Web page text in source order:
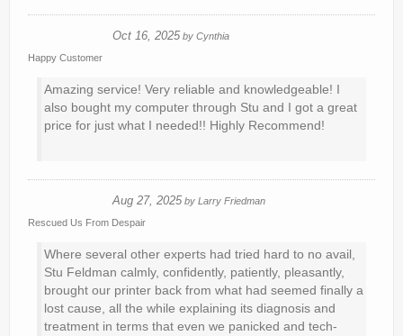
Oct 16, 2025 by Cynthia
Happy Customer
Amazing service! Very reliable and knowledgeable! I
also bought my computer through Stu and I got a great
price for just what I needed!! Highly Recommend!
Aug 27, 2025 by Larry Friedman
Rescued Us From Despair
Where several other experts had tried hard to no avail,
Stu Feldman calmly, confidently, patiently, pleasantly,
brought our printer back from what had seemed finally a
lost cause, all the while explaining its diagnosis and
treatment in terms that even we panicked and tech-